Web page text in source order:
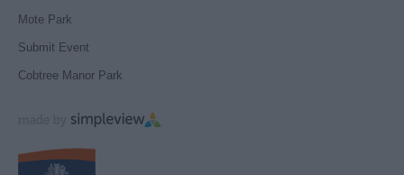
Mote Park
Submit Event
Cobtree Manor Park